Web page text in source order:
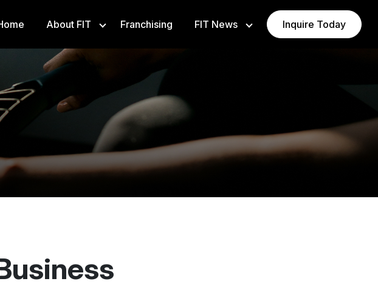
About FIT
VAURA
Franchising FIT News
Newsroom
Blog
Inquire Today